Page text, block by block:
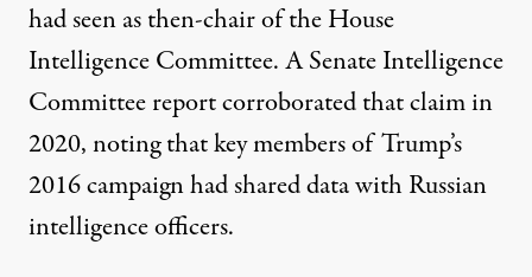
had seenas then-chair of the House
Intelligence Committee. A Senate Intelligence
Committee report corroborated that claim in
2020, noting thatkey members of Trump’s
2016 campaign had shared data with Russian
intelligence officers.